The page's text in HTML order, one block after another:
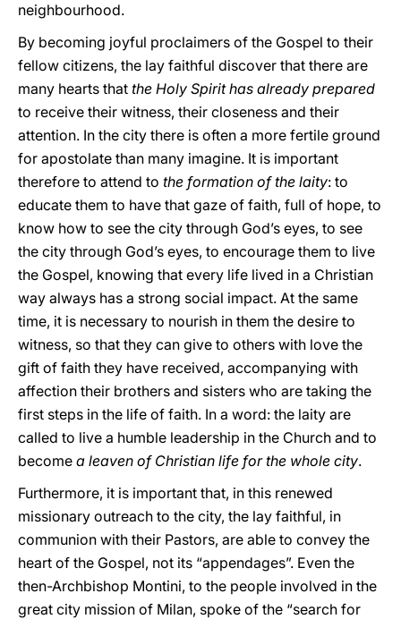
neighbourhood.
By becoming joyful proclaimers of the Gospel to their
fellow citizens, the lay faithful discover that there are
many hearts that the Holy Spirit has already prepared
to receive their witness, their closeness and their
attention. In the city there is often a more fertile ground
for apostolate than many imagine. It is important
therefore to attend to the formation of the laity: to
educate them to have that gaze of faith, full of hope, to
know how to see the city through God’s eyes, to see
the city through God’s eyes, to encourage them to live
the Gospel, knowing that every life lived in a Christian
way always has a strong social impact. At the same
time, it is necessary to nourish in them the desire to
witness, so that they can give to others with love the
gift of faith they have received, accompanying with
affection their brothers and sisters who are taking the
first steps in the life of faith. In a word: the laity are
called to live a humble leadership in the Church and to
become a leaven of Christian life for the whole city.
Furthermore, it is important that, in this renewed
missionary outreach to the city, the lay faithful, in
communion with their Pastors, are able to convey the
heart of the Gospel, not its “appendages”. Even the
then-Archbishop Montini, to the people involved in the
great city mission of Milan, spoke of the “search for